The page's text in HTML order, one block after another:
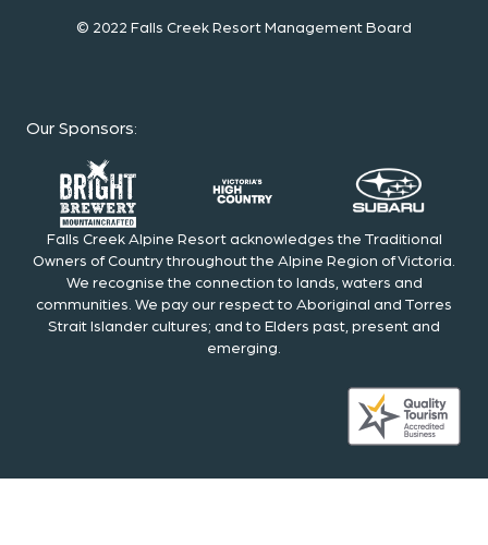
© 2022 Falls Creek Resort Management Board
Our Sponsors:
Falls Creek Alpine Resort acknowledges the Traditional
Owners of Country throughout the Alpine Region of Victoria.
We recognise the connection to lands, waters and
communities. We pay our respect to Aboriginal and Torres
Strait Islander cultures; and to Elders past, present and
emerging.